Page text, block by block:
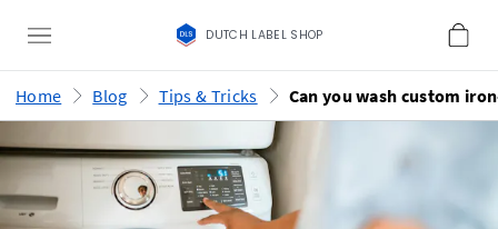
DUTCH LABEL SHOP
Home Blog Tips & Tricks